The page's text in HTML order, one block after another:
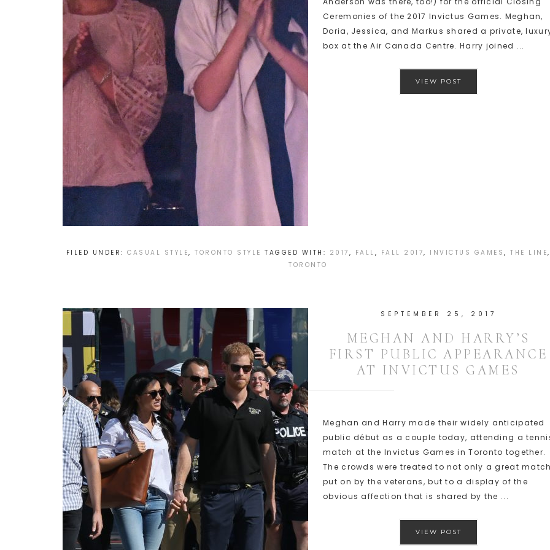
Ceremonies of the 2017 Invictus Games. Meghan,
Doria, Jessica, and Markus shared a private,
box at the Air Canada Centre. Harry joined ...
VIEW POST
FILED UNDER: CASUAL STYLE, TORONTO STYLE TAGGED WITH: 2017 , FALL , FALL 2017, INVICTUS GAMES , THE LINE,
TORONTO
SEPTEMBER 25, 2017
MEGHAN AND HARRY’S
FIRST PUBLIC APPEARANCE
AT INVICTUS GAMES
Meghan and Harry made their widely anticipated
public début as a couple today, attending a
match at the Invictus Games in Toronto together.
The crowds were treated to not only a great
put on by the veterans, but to a display of the
obvious affection that is shared by the ...
VIEW POST